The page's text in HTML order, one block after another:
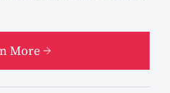
More